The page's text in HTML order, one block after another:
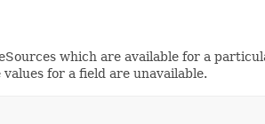
which are available for a
for a field are unavailable.